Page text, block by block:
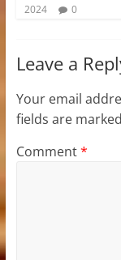
2024
0
Leave a
Your email
fields are marked
Comment*